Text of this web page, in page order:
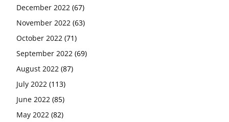
December 2022 (67)
November 2022 (63)
October 2022 (71)
September 2022 (69)
August 2022 (87)
July 2022 (113)
June 2022 (85)
May 2022 (82)